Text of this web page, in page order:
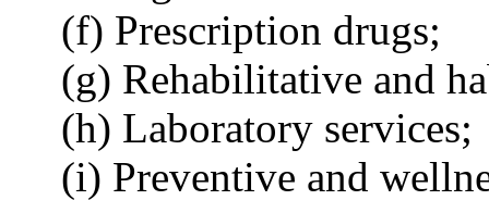
(f) Prescription drugs;
(g) Rehabilitative and
(h) Laboratory services;
(i) Preventive and